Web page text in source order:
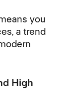
you
a trend
High